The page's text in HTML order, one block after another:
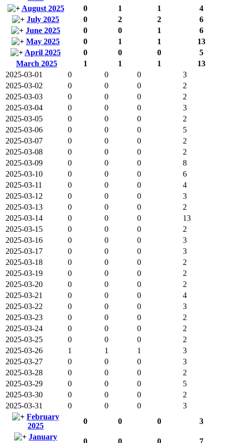
August 2025
0 1 1
4
July 2025
0 2 2
6
June 2025
0 0 1
6
May 2025
0 1 1
13
April 2025
0 0 0
5
March 2025
1 1 1
13
2025-03-01
0 0 0
3
2025-03-02
0 0 0
2
2025-03-03
0 0 0
2
2025-03-04
0 0 0
3
2025-03-05
0 0 0
2
2025-03-06
0 0 0
5
2025-03-07
0 0 0
2
2025-03-08
0 0 0
2
2025-03-09
0 0 0
8
2025-03-10
0 0 0
6
2025-03-11
0 0 0
4
2025-03-12
0 0 0
3
2025-03-13
0 0 0
2
2025-03-14
0 0 0
13
2025-03-15
0 0 0
2
2025-03-16
0 0 0
3
2025-03-17
0 0 0
3
2025-03-18
0 0 0
2
2025-03-19
0 0 0
2
2025-03-20
0 0 0
2
2025-03-21
0 0 0
4
2025-03-22
0 0 0
3
2025-03-23
0 0 0
2
2025-03-24
0 0 0
2
2025-03-25
0 0 0
2
2025-03-26
1 1 1
3
2025-03-27
0 0 0
3
2025-03-28
0 0 0
2
2025-03-29
0 0 0
5
2025-03-30
0 0 0
2
2025-03-31
0 0 0
3
February
2025
0 0 0
3
January
0 0 0 7